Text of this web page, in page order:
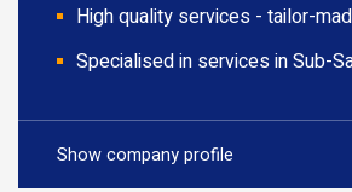
High quality services - tailor-
Specialised in services in Sub-
Show company profile